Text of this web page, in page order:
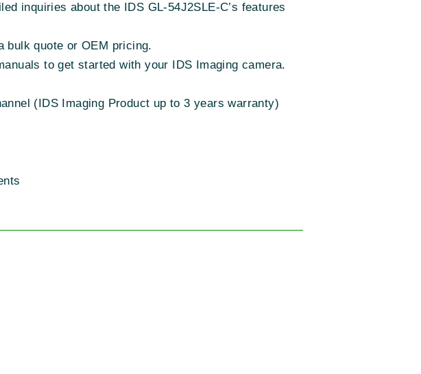
inquiries about the IDS GL-54J2SLE-C’s features
bulk quote or OEM pricing.
to get started with your IDS Imaging camera.
(IDS Imaging Product up to 3 years warranty)